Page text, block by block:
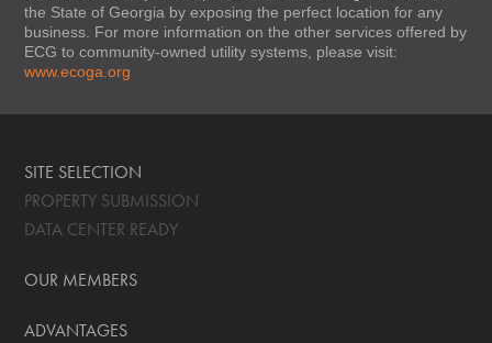
the State of Georgia by exposing the perfect location for any
business. For more information on the other services offered by
ECG to community-owned utility systems, please visit:
www.ecoga.org
SITE SELECTION
PROPERTY SUBMISSION
DATA CENTER READY
OUR MEMBERS
ADVANTAGES